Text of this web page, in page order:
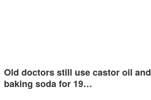
Old doctors still use castor oil and
baking soda for 19…